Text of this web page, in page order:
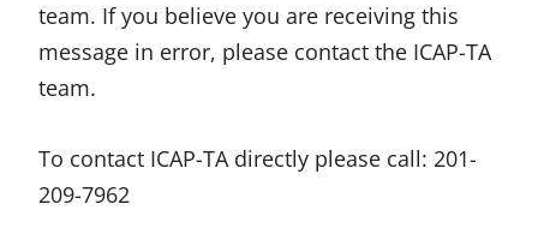
team. If you believe you are receiving this
message in error, please contact the ICAP-TA
team.
To contact ICAP-TA directly please call: 201-
209-7962